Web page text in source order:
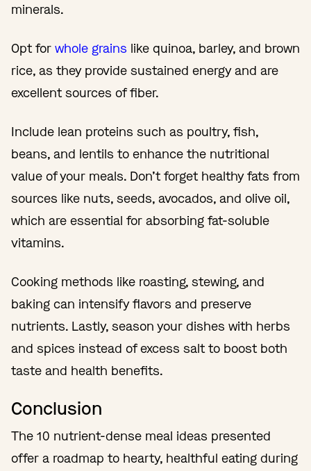
minerals.
Opt for whole grains like quinoa, barley, and brown
rice, as they provide sustained energy and are
excellent sources of fiber.
Include lean proteins such as poultry, fish,
beans, and lentils to enhance the nutritional
value of your meals. Don’t forget healthy fats from
sources like nuts, seeds, avocados, and olive oil,
which are essential for absorbing fat-soluble
vitamins.
Cooking methods like roasting, stewing, and
baking can intensify flavors and preserve
nutrients. Lastly, season your dishes with herbs
and spices instead of excess salt to boost both
taste and health benefits.
Conclusion
The 10 nutrient-dense meal ideas presented
offer a roadmap to hearty, healthful eating during